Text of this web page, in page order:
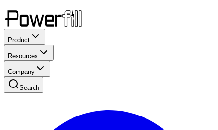
Product
Resources
Company
Search